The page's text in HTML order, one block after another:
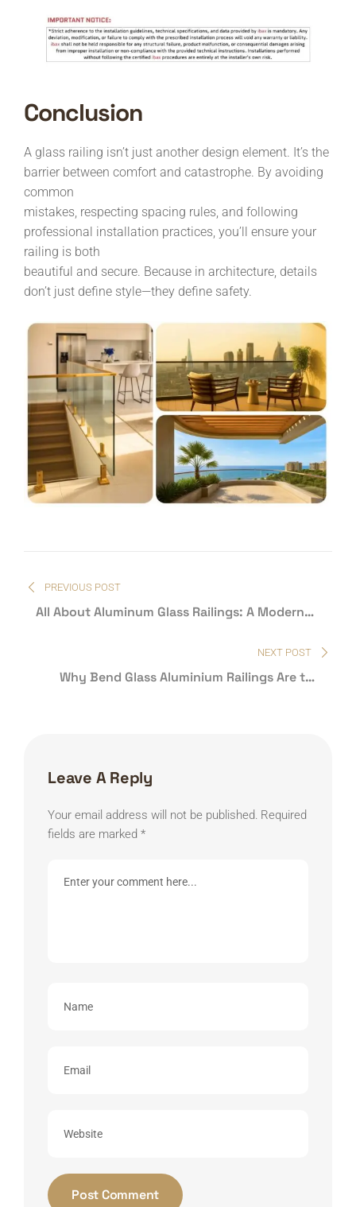
Conclusion
A glass railing isn’t just another design element. It’s the
barrier between comfort and catastrophe. By avoiding
common
mistakes, respecting spacing rules, and following
professional installation practices, you’ll ensure your
railing is both
beautiful and secure. Because in architecture, details
don’t just define style—they define safety.
navigation
PREVIOUS POST
All About Aluminum Glass Railings: A Modern
NEXT POST
Why Bend Glass Aluminium Railings Are the
Leave A Reply
Your email address will not be published. Required
fields are marked *